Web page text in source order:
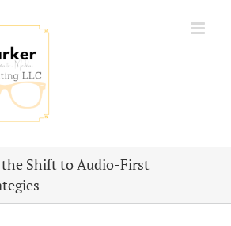
the Shift to Audio-First